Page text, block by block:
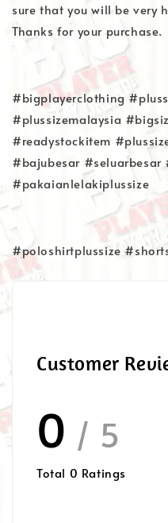
sure that you will be very
Thanks for your purchase.
#bigplayerclothing
#plussizemalaysia
#readystockitem
#bajubesar #seluarbesar
#pakaianlelakiplussize
#poloshirtplussize
Customer
0 / 5
Total 0 Ratings